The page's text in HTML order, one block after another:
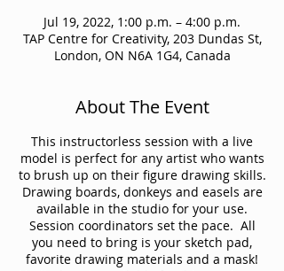
Jul 19, 2022, 1:00 p.m. – 4:00 p.m.
TAP Centre for Creativity, 203 Dundas St,
London, ON N6A 1G4, Canada
About The Event
This instructorless session with a live
model is perfect for any artist who wants
to brush up on their figure drawing skills.
Drawing boards, donkeys and easels are
available in the studio for your use.
Session coordinators set the pace. All
you need to bring is your sketch pad,
favorite drawing materials and a mask!